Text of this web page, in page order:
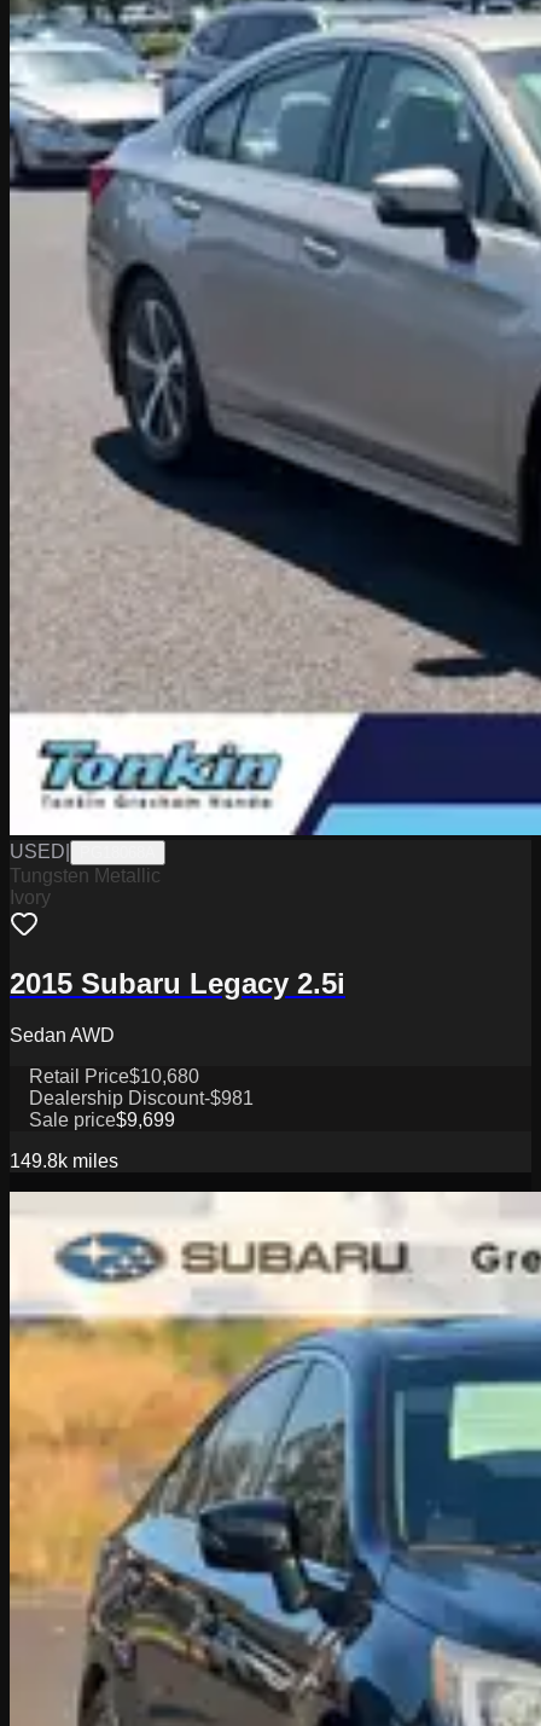
USED
Tungsten Metallic
Ivory
2015 Subaru Legacy 2.5i
Sedan AWD
Retail Price$10,680
Dealership Discount-$981
Sale price$9,699
149.8k miles